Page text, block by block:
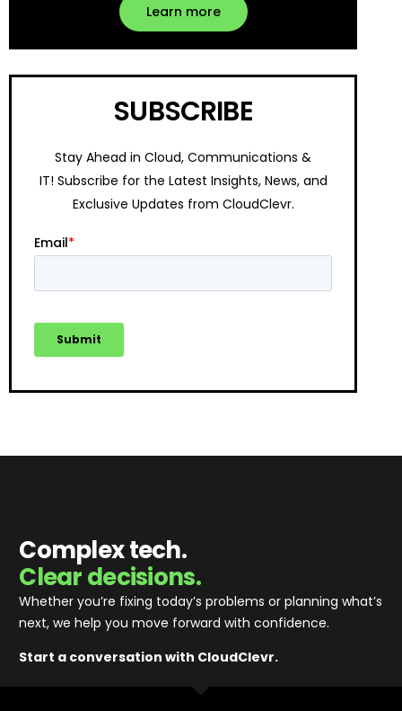
Learn more
SUBSCRIBE
Stay Ahead in Cloud, Communications &
IT! Subscribe for the Latest Insights, News, and
Exclusive Updates from CloudClevr.
Complex tech.
Clear decisions.
Whether you’re fixing today’s problems or planning what’s
next, we help you move forward with confidence.
Start a conversation with CloudClevr.